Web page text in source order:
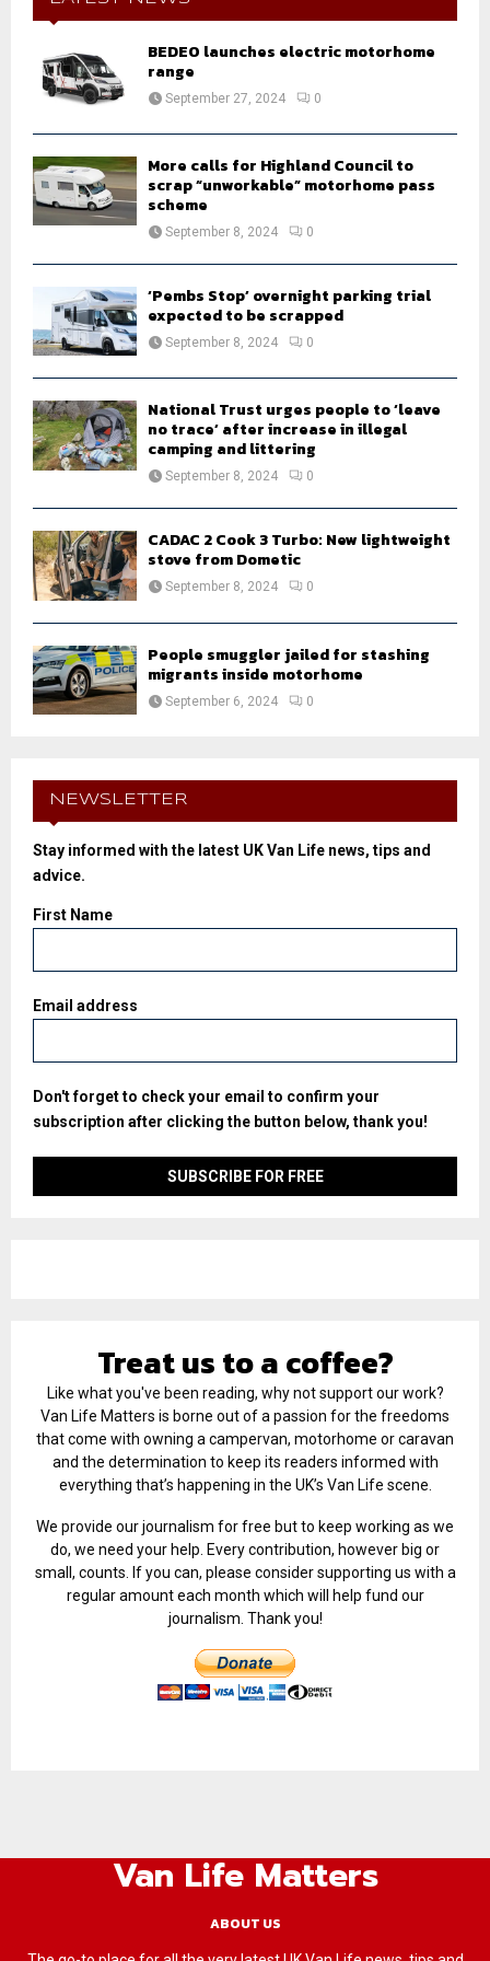
f
A
BEDEO launches electric motorhome
range
September 27, 2024 0
More calls for Highland Council to
scrap “unworkable” motorhome pass
scheme
September 8, 2024 0
‘Pembs Stop’ overnight parking trial
expected to be scrapped
September 8, 2024 0
National Trust urges people to ‘leave
no trace’ after increase in illegal
camping and littering
September 8, 2024 0
CADAC 2 Cook 3 Turbo: New lightweight
stove from Dometic
September 8, 2024 0
People smuggler jailed for stashing
migrants inside motorhome
September 6, 2024 0
NEWSLETTER
Stay informed with the latest UK Van Life news, tips and
advice.
First Name
Email address
Don't forget to check your email to confirm your
subscription after clicking the button below, thank you!
Treat us to a coffee?
Like what you've been reading, why not support our work?
Van Life Matters is borne out of a passion for the freedoms
that come with owning a campervan, motorhome or caravan
and the determination to keep its readers informed with
everything that’s happening in the UK’s Van Life scene.
We provide our journalism for free but to keep working as we
do, we need your help. Every contribution, however big or
small, counts. If you can, please consider supporting us with a
regular amount each month which will help fund our
journalism. Thank you!
Van Life Matters
ABOUT US